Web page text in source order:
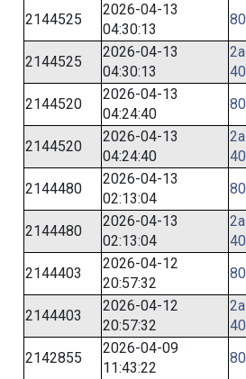
2144525
2026-04-13
04:30:13
2144525
2026-04-13
04:30:13
40
2144520
2026-04-13
04:24:40
2144520
2026-04-13
04:24:40
40
2144480
2026-04-13
02:13:04
2144480
2026-04-13
02:13:04
40
2144403
2026-04-12
20:57:32
2144403
2026-04-12
20:57:32
40
2142855
2026-04-09
11:43:22